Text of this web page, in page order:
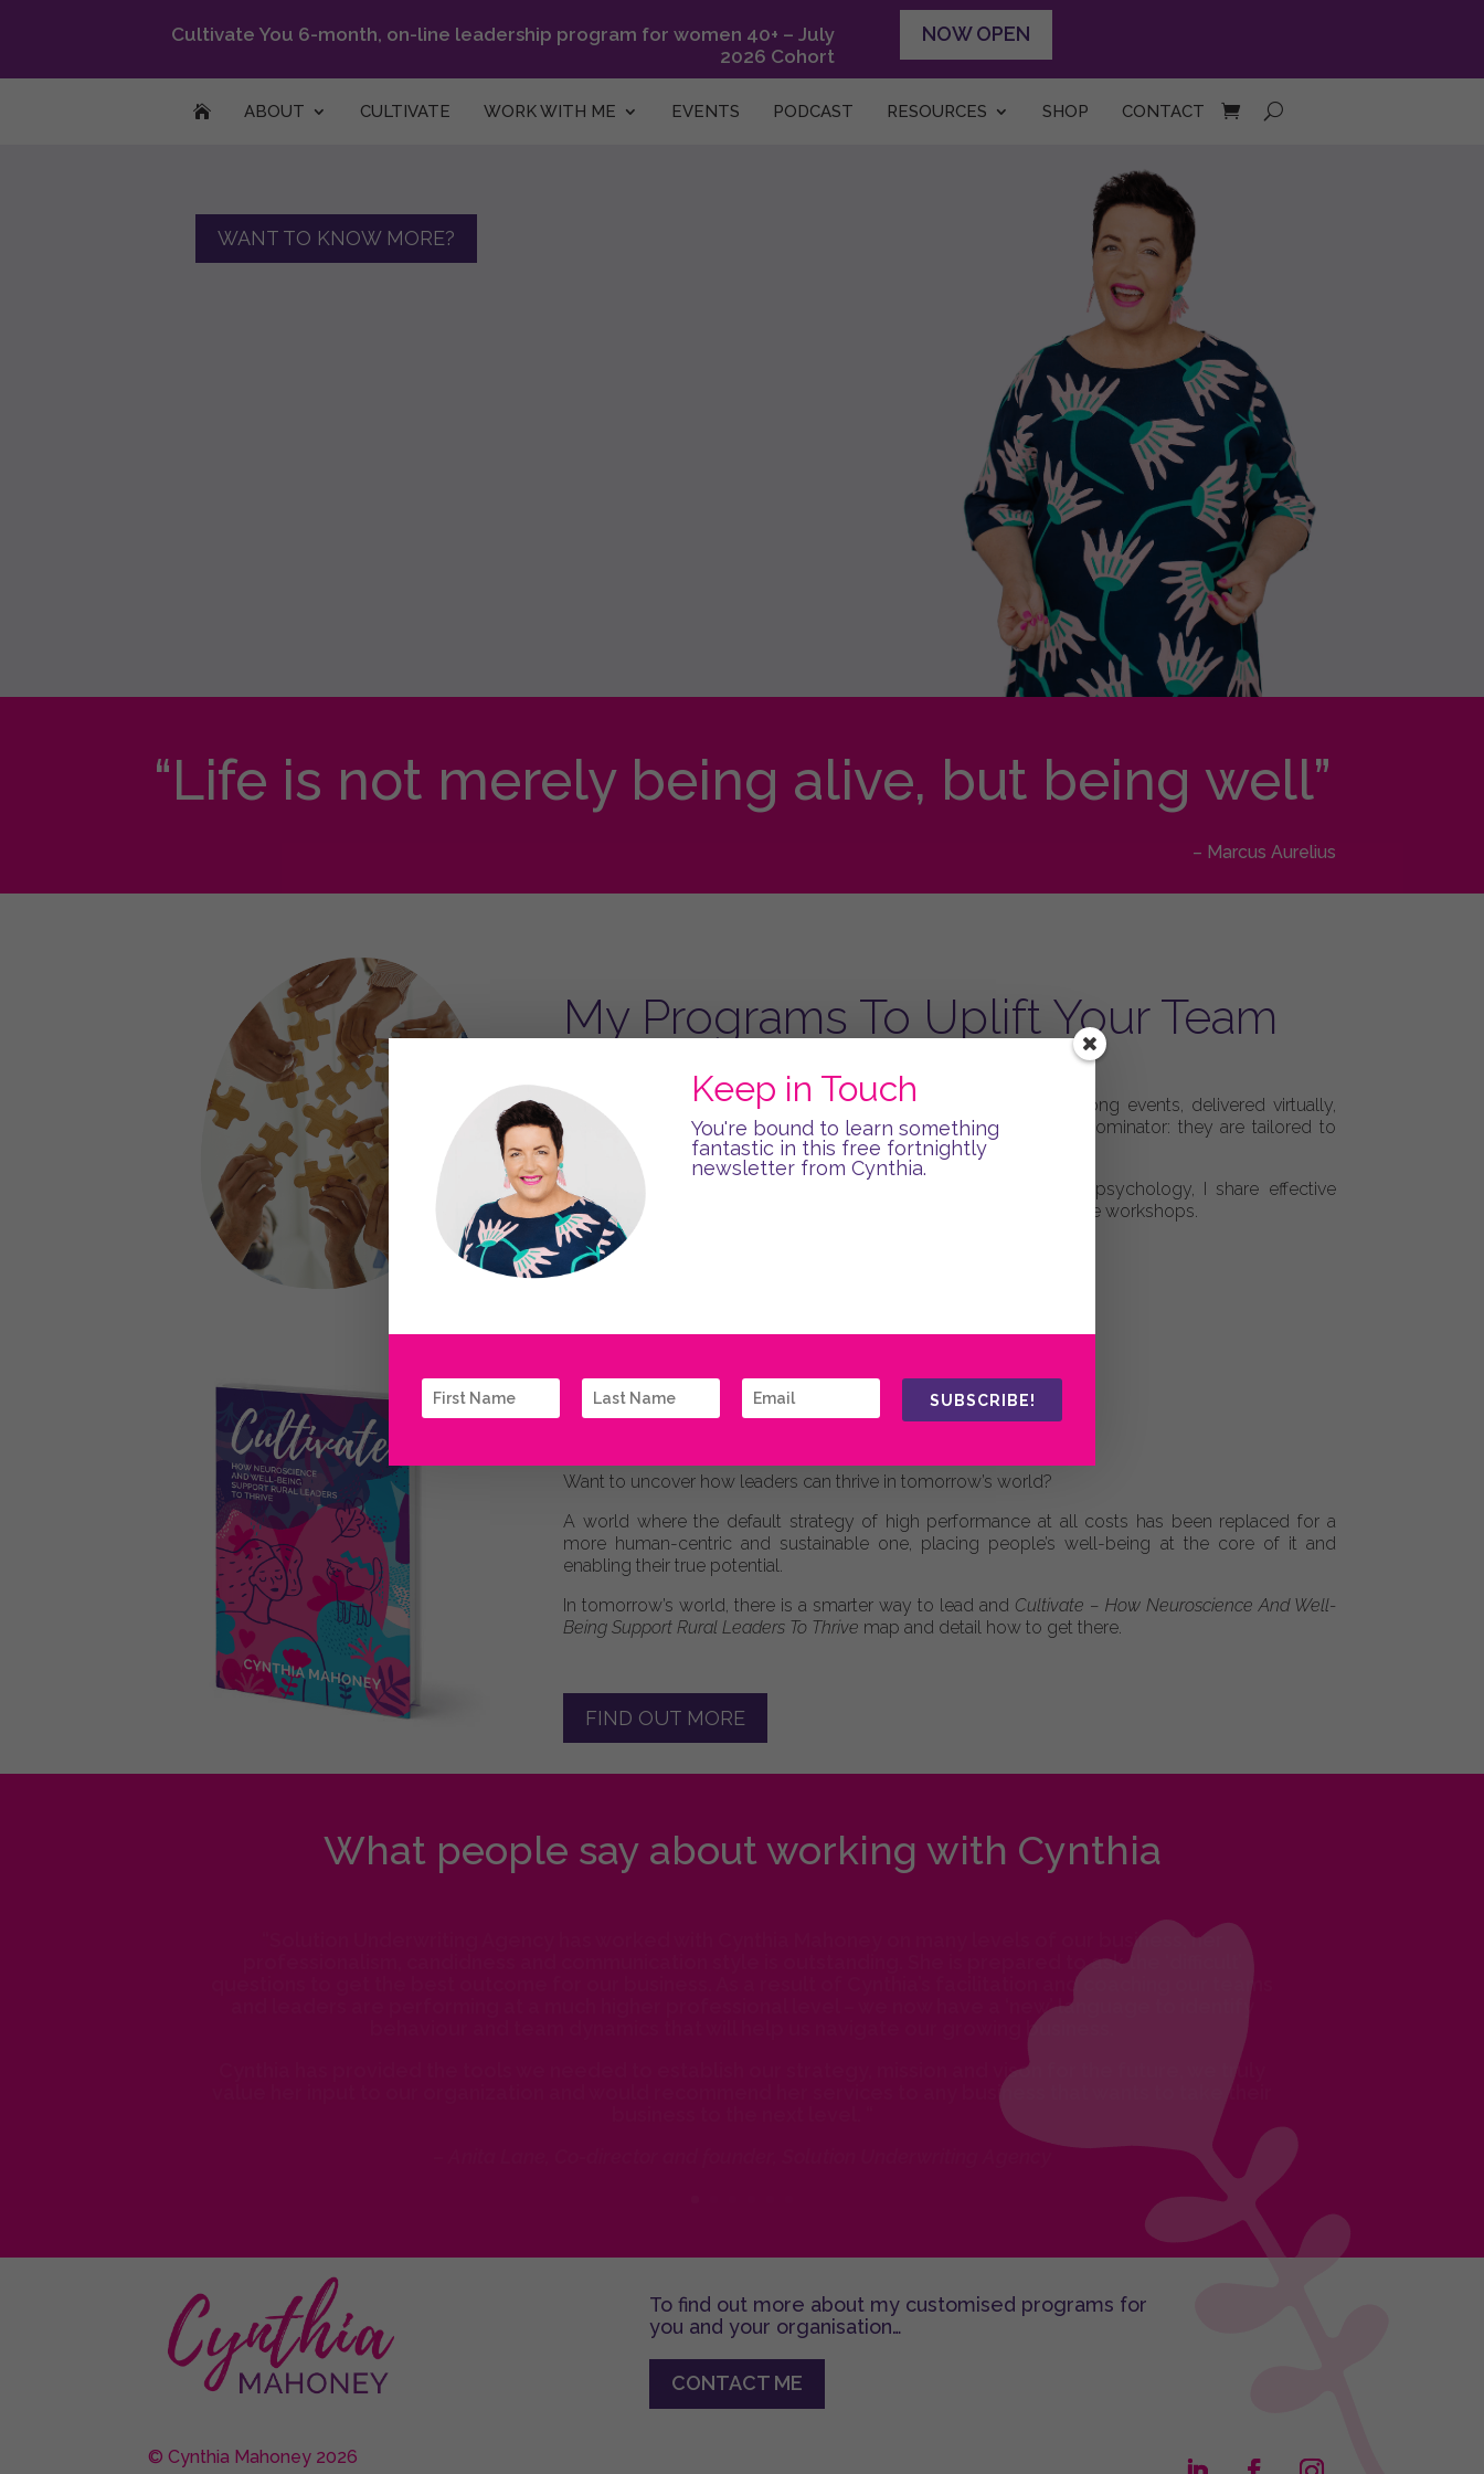
Cultivate You 6-month, on-line leadership program for women 40+ – July
2026 Cohort
NOW OPEN
 ABOUT CULTIVATE WORK WITH ME EVENTS PODCAST RESOURCES SHOP CONTACT
WANT TO KNOW MORE?
“Life is not merely being alive, but being well”
– Marcus Aurelius
My Programs To Uplift Your Team
Boost individual and team performance with one of my programs.
Crafted for your specific needs, I facilitate half-day to a week-long events, delivered virtually,
face-to-face or even hybrid. All programs share a common denominator: they are tailored to
help leaders and organisations thrive!
Back with the latest learnings from neuroscience and positive psychology, I share effective
strategies and practical tools through interactive, fun and supportive workshops.
Discover My Book
Want to uncover how leaders can thrive in tomorrow’s world?
A world where the default strategy of high performance at all costs has been replaced for a
more human-centric and sustainable one, placing people’s well-being at the core of it and
enabling their true potential.
In tomorrow’s world, there is a smarter way to lead and Cultivate – How Neuroscience And Well-
Being Support Rural Leaders To Thrive map and detail how to get there.
FIND OUT MORE
What people say about working with Cynthia
“Solution Underwriting Agency has worked with Cynthia Mahoney on many levels of our business, her
professionalism, candidness and communication style is outstanding. She is prepared to ask the ‘difficult’
questions to get the best outcome for our business. As a result of Cynthia’s facilitation and coaching our teams
and leaders are performing at a much higher professional level – we now have a ‘new’ language to identify
behaviour and team dynamics that will help us navigate our growing business.
Cynthia has provided the tools we needed to establish our strategy, mission and vison for the future, we truly
value her input to our organization and would recommend her services to any business that wants to take their
To find out more about my customised programs for
you and your organisation…
CONTACT ME
© Cynthia Mahoney 2026
Keep in Touch
You're bound to learn something
fantastic in this free fortnightly
newsletter from Cynthia.
SUBSCRIBE!